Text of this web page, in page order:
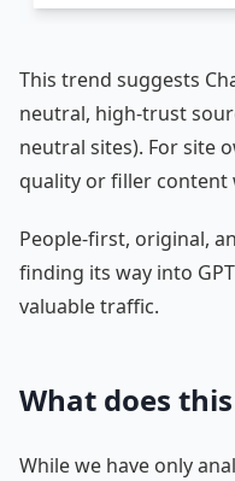
This trend suggests
neutral, high-trust
neutral sites). For site
quality or filler content
People-first, original,
finding its way into
valuable traffic.
What does
While we have only